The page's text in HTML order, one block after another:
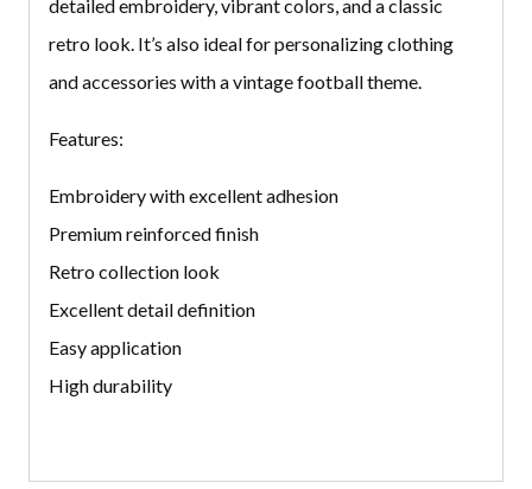
detailed embroidery, vibrant colors, and a classic
retro look. It’s also ideal for personalizing clothing
and accessories with a vintage football theme.
Features:
Embroidery with excellent adhesion
Premium reinforced finish
Retro collection look
Excellent detail definition
Easy application
High durability